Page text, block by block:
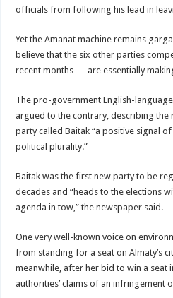
officials from following his lead in
Yet the Amanat machine remains
believe that the six other parties
recent months — are essentially
The pro-government English-
argued to the contrary, describing
party called Baitak “a positive signal
political plurality.”
Baitak was the first new party to be
decades and “heads to the elections
agenda in tow,” the newspaper said.
One very well-known voice on
from standing for a seat on Almaty’s
meanwhile, after her bid to win a seat
authorities’ claims of an infringement